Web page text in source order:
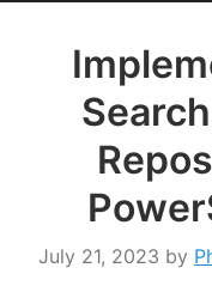
July 21, 2023 by